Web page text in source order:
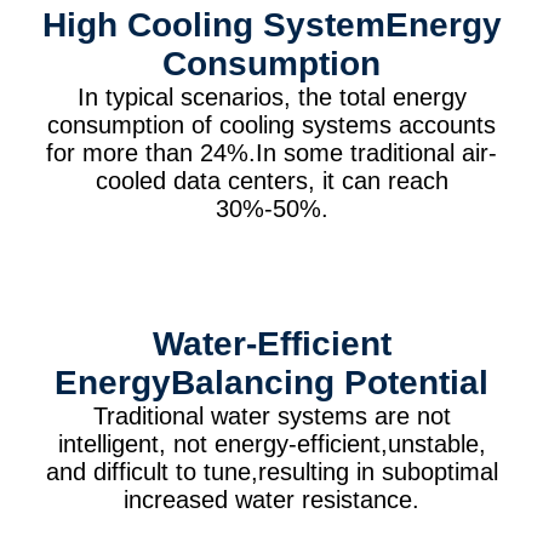
High Cooling SystemEnergy
Consumption
In typical scenarios, the total energy
consumption of cooling systems accounts
for more than 24%.In some traditional air-
cooled data centers, it can reach
30%-50%.
Water-Efficient
EnergyBalancing Potential
Traditional water systems are not
intelligent, not energy-efficient,unstable,
and difficult to tune,resulting in suboptimal
increased water resistance.